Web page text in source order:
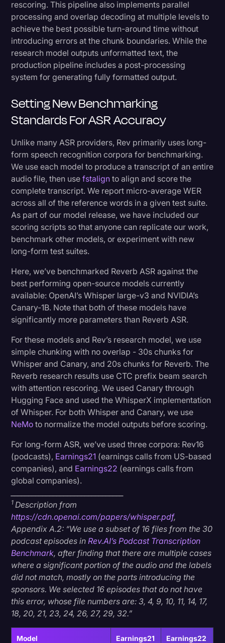
rescoring. This pipeline also implements parallel
processing and overlap decoding at multiple levels to
achieve the best possible turn-around time without
introducing errors at the chunk boundaries. While the
research model outputs unformatted text, the
production pipeline includes a post-processing
system for generating fully formatted output.
Setting New Benchmarking
Standards For ASR Accuracy
Unlike many ASR providers, Rev primarily uses long-
form speech recognition corpora for benchmarking.
We use each model to produce a transcript of an entire
audio file, then usefstalign to align and score the
complete transcript. We report micro-average WER
across all of the reference words in a given test suite.
As part of our model release, we have included our
scoring scripts so that anyone can replicate our work,
benchmark other models, or experiment with new
long-form test suites.
Here, we’ve benchmarked Reverb ASR against the
best performing open-source models currently
available: OpenAI’s Whisper large-v3 and NVIDIA’s
Canary-1B. Note that both of these models have
significantly more parameters than Reverb ASR.
For these models and Rev’s research model, we use
simple chunking with no overlap - 30s chunks for
Whisper and Canary, and 20s chunks for Reverb. The
Reverb research results use CTC prefix beam search
with attention rescoring. We used Canary through
Hugging Face and used the WhisperX implementation
of Whisper. For both Whisper and Canary, we use
NeMo to normalize the model outputs before scoring.
For long-form ASR, we’ve used three corpora: Rev16
(podcasts), Earnings21 (earnings calls from US-based
companies), and Earnings22 (earnings calls from
global companies).
1 Description from
https://cdn.openai.com/papers/whisper.pdf,
Appendix A.2: “We use a subset of 16 files from the 30
podcast episodes inRev.AI’s Podcast Transcription
Benchmark, after finding that there are multiple cases
where a significant portion of the audio and the labels
did not match, mostly on the parts introducing the
sponsors. We selected 16 episodes that do not have
this error, whose file numbers are: 3, 4, 9, 10, 11, 14, 17,
18, 20, 21, 23, 24, 26, 27, 29, 32.”
Model Earnings21 Earnings22